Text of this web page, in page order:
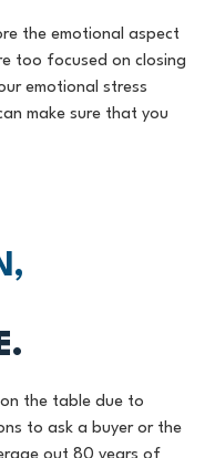
the emotional aspect
too focused on closing
emotional stress
make sure that you
the table due to
to ask a buyer or the